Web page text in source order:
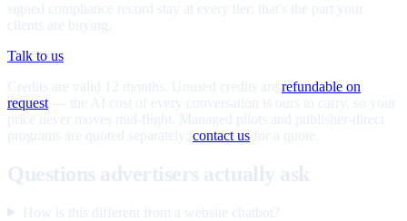
signed compliance record stay at every tier; that's the part your
clients are buying.
Talk to us
Credits are valid 12 months. Unused credits are refundable on
request — the AI cost of every conversation is ours to carry, so your
price never moves mid-flight. Managed pilots and publisher-direct
programs are quoted separately; contact us for a quote.
Questions advertisers actually ask
How is this different from a website chatbot?